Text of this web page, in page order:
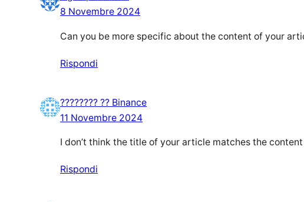
8 Novembre 2024
Can you be more specific about the content of your
Rispondi
???????? ?? Binance
11 Novembre 2024
I don’t think the title of your article matches the
Rispondi